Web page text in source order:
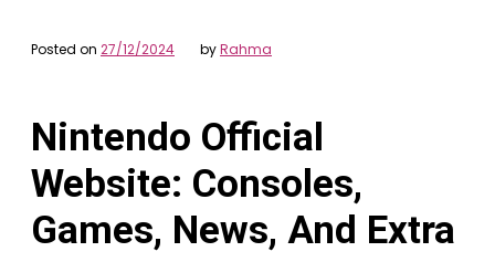
Posted on 27/12/2024 byRahma
Nintendo Official
Website: Consoles,
Games, News, And Extra